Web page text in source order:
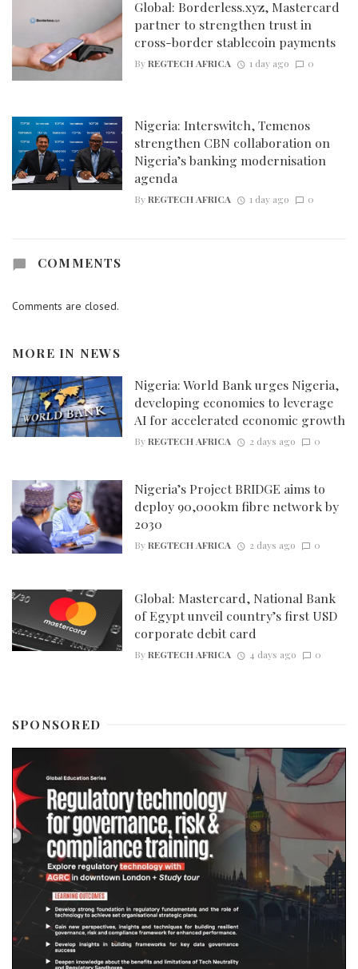
Global: Borderless.xyz, Mastercard
partner to strengthen trust in
cross-border stablecoin payments
ByREGTECH AFRICA 1 day ago 0
Nigeria: Interswitch, Temenos
strengthen CBN collaboration on
Nigeria’s banking modernisation
agenda
ByREGTECH AFRICA 1 day ago 0
COMMENTS
Comments are closed.
MORE IN NEWS
Nigeria: World Bank urges Nigeria,
developing economies to leverage
AI for accelerated economic growth
ByREGTECH AFRICA 2 days ago 0
Nigeria’s Project BRIDGE aims to
deploy 90,000km fibre network by
2030
ByREGTECH AFRICA 2 days ago 0
Global: Mastercard, National Bank
of Egypt unveil country’s first USD
corporate debit card
ByREGTECH AFRICA 4 days ago 0
SPONSORED